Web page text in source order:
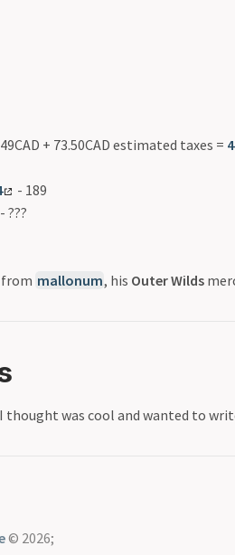
+ 73.50CAD estimated taxes =
- 189
- ???
mallonum, his Outer Wilds
was cool and wanted to
© 2026;